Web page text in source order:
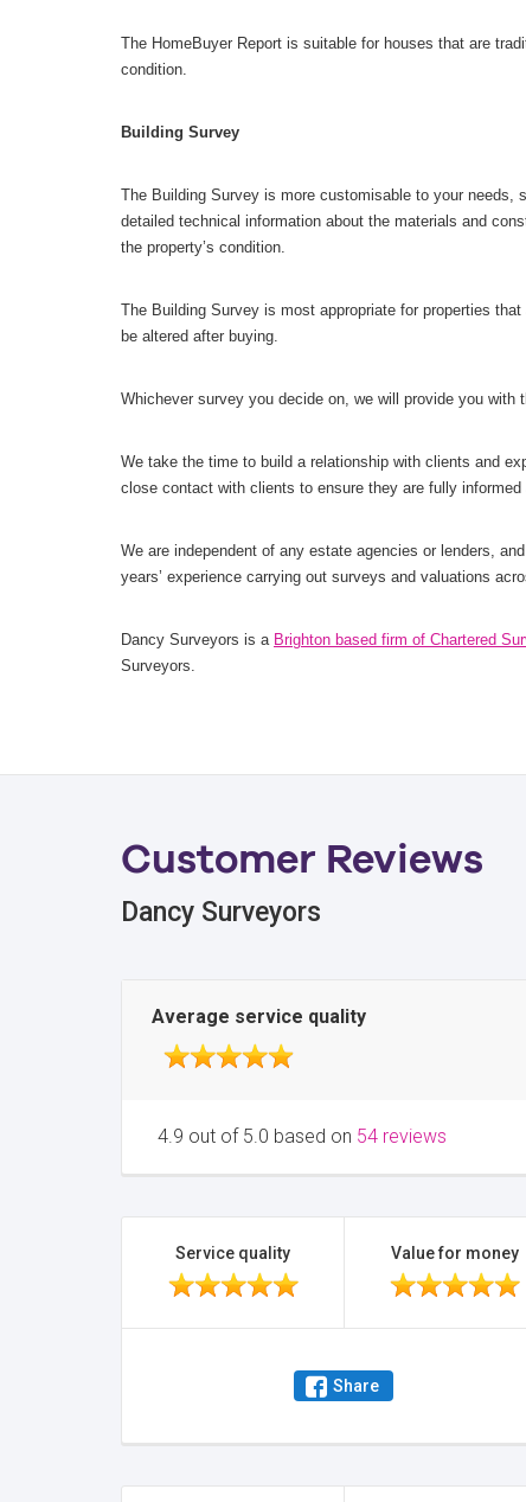
The HomeBuyer Report is suitable for houses that are
condition.
Building Survey
The Building Survey is more customisable to your needs,
detailed technical information about the materials and
the property’s condition.
The Building Survey is most appropriate for properties
be altered after buying.
Whichever survey you decide on, we will provide you
We take the time to build a relationship with clients and
close contact with clients to ensure they are fully
We are independent of any estate agencies or lenders,
years’ experience carrying out surveys and valuations
Dancy Surveyors is a Brighton based firm of Chartered
Surveyors.
Customer Reviews
Dancy Surveyors
Average service quality
4.9 out of 5.0 based on 54 reviews
Service quality Value for money
Share